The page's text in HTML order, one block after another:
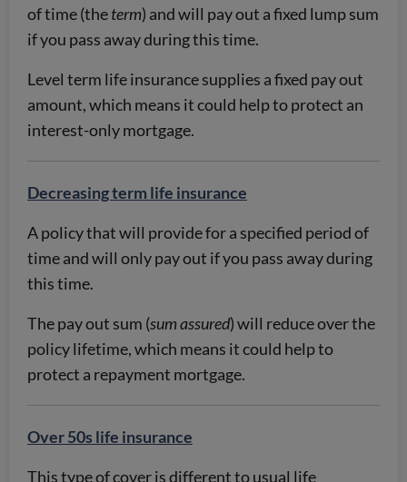
of time (theterm) and will pay out a fixed lump sum
if you pass away during this time.
Level term life insurance supplies a fixed pay out
amount, which means it could help to protect an
interest-only mortgage.
Decreasing term life insurance
A policy that will provide for a specified period of
time and will only pay out if you pass away during
this time.
The pay out sum (sum assured) will reduce over the
policy lifetime, which means it could help to
protect a repayment mortgage.
Over 50s life insurance
This type of cover is different to usual life